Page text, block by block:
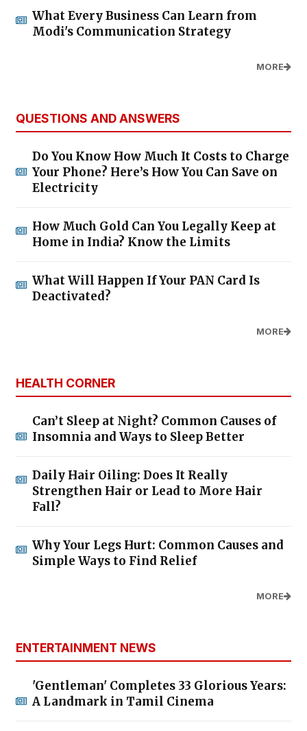
What Every Business Can Learn from
Modi's Communication Strategy
MORE
QUESTIONS AND ANSWERS
Do You Know How Much It Costs to Charge
Your Phone? Here’s How You Can Save on
Electricity
How Much Gold Can You Legally Keep at
Home in India? Know the Limits
What Will Happen If Your PAN Card Is
Deactivated?
MORE
HEALTH CORNER
Can’t Sleep at Night? Common Causes of
Insomnia and Ways to Sleep Better
Daily Hair Oiling: Does It Really
Strengthen Hair or Lead to More Hair
Fall?
Why Your Legs Hurt: Common Causes and
Simple Ways to Find Relief
MORE
ENTERTAINMENT NEWS
'Gentleman' Completes 33 Glorious Years:
A Landmark in Tamil Cinema